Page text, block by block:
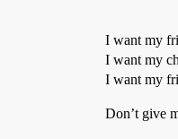
I want my
I want my
I want my
Don’t give